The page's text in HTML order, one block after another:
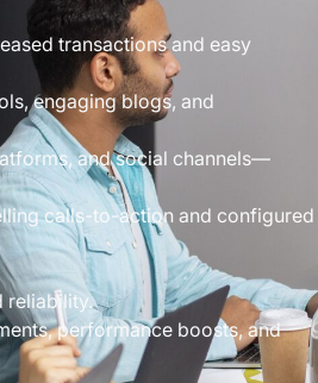
transactions and easy
engaging blogs, and
and social channels—
calls-to-action and configured
reliability.
performance boosts, and